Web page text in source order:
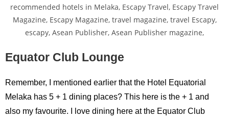
Equator Club Lounge
Remember, I mentioned earlier that the Hotel Equatorial
Melaka has 5 + 1 dining places? This here is the + 1 and
also my favourite. I love dining here at the Equator Club